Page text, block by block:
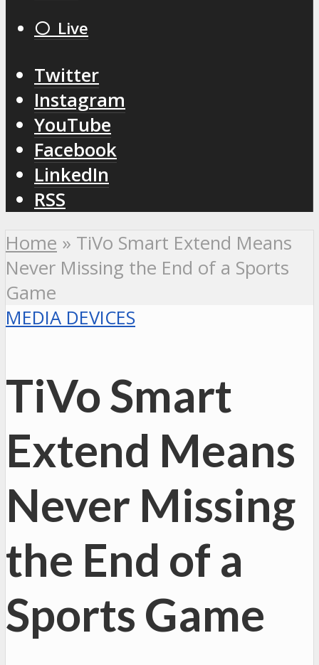
⚪️ Live
Twitter
Instagram
YouTube
Facebook
LinkedIn
RSS
Home » TiVo Smart Extend Means
Never Missing the End of a Sports
Game
MEDIA DEVICES
TiVo Smart
Extend Means
Never Missing
the End of a
Sports Game